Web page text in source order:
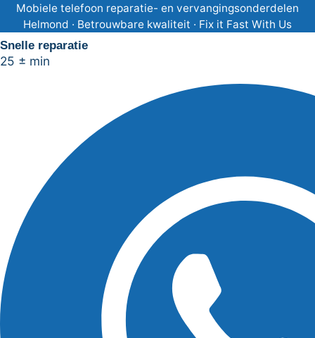
Ga
naar
de
inhoud
Mobiele telefoon reparatie- en vervangingsonderdelen
Helmond · Betrouwbare kwaliteit · Fix it Fast With Us
Snelle reparatie
25 ± min